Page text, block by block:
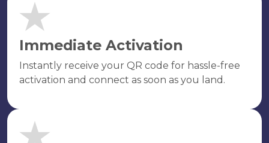
Immediate Activation
Instantly receive your QR code for hassle-free
activation and connect as soon as you land.